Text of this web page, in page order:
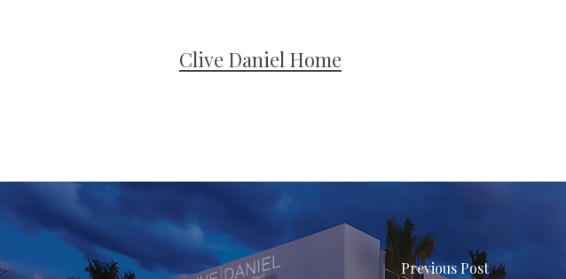
Clive Daniel Home
Previous Post